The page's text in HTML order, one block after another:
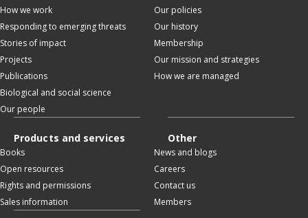
How we work
Responding to emerging threats
Stories of impact
Projects
Publications
Biological and social science
Our people
Our policies
Our history
Membership
Our mission and strategies
How we are managed
Products and services
Books
Open resources
Rights and permissions
Sales information
Other
News and blogs
Careers
Contact us
Members